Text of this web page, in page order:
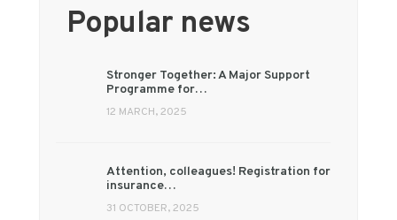
Popular news
Stronger Together: A Major Support
Programme for…
12 MARCH, 2025
Attention, colleagues! Registration for
insurance…
31 OCTOBER, 2025